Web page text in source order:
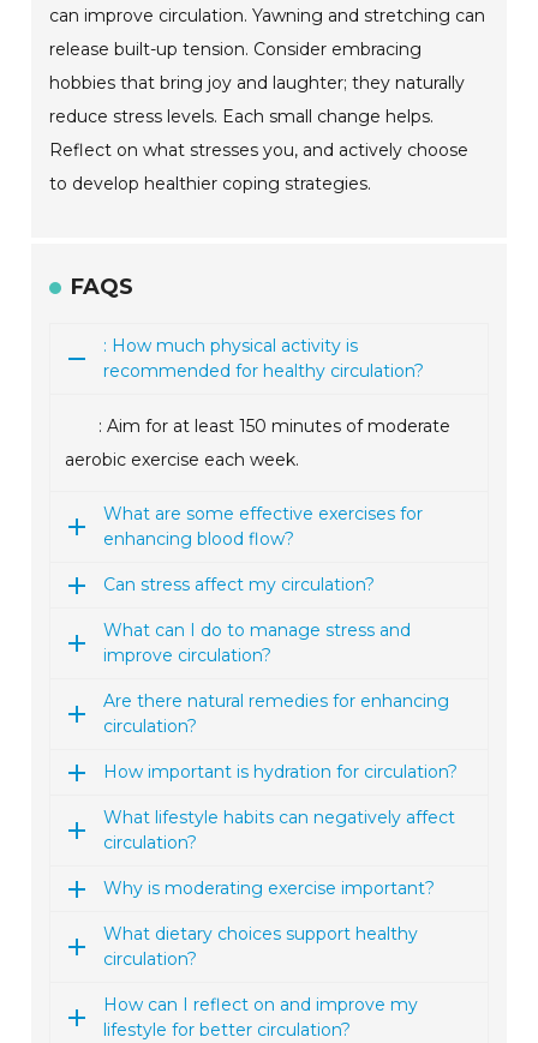
can improve circulation. Yawning and stretching can
release built-up tension. Consider embracing
hobbies that bring joy and laughter; they naturally
reduce stress levels. Each small change helps.
Reflect on what stresses you, and actively choose
to develop healthier coping strategies.
FAQS
: How much physical activity is
recommended for healthy circulation?
: Aim for at least 150 minutes of moderate
aerobic exercise each week.
What are some effective exercises for
enhancing blood flow?
Can stress affect my circulation?
What can I do to manage stress and
improve circulation?
Are there natural remedies for enhancing
circulation?
How important is hydration for circulation?
What lifestyle habits can negatively affect
circulation?
Why is moderating exercise important?
What dietary choices support healthy
circulation?
How can I reflect on and improve my
lifestyle for better circulation?